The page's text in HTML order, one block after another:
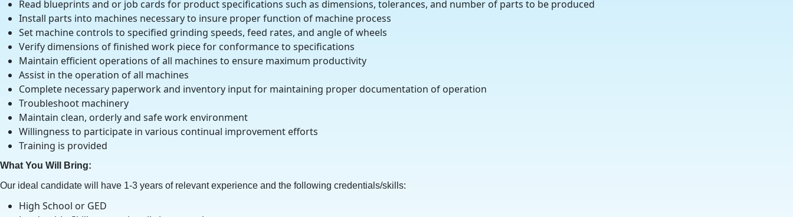
Read blueprints and or job cards for product specifications such as dimensions, tolerances, and number of parts to be produced
Install parts into machines necessary to insure proper function of machine process
Set machine controls to specified grinding speeds, feed rates, and angle of wheels
Verify dimensions of finished work piece for conformance to specifications
Maintain efficient operations of all machines to ensure maximum productivity
Assist in the operation of all machines
Complete necessary paperwork and inventory input for maintaining proper documentation of operation
Troubleshoot machinery
Maintain clean, orderly and safe work environment
Willingness to participate in various continual improvement efforts
Training is provided
What You Will Bring:
Our ideal candidate will have 1-3 years of relevant experience and the following credentials/skills:
High School or GED